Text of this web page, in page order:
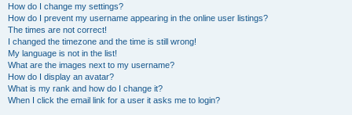
How do I change my settings?
How do I prevent my username appearing in the online user listings?
The times are not correct!
I changed the timezone and the time is still wrong!
My language is not in the list!
What are the images next to my username?
How do I display an avatar?
What is my rank and how do I change it?
When I click the email link for a user it asks me to login?